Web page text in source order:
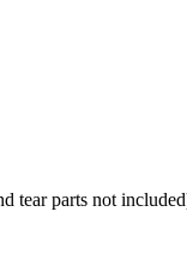
tear parts not